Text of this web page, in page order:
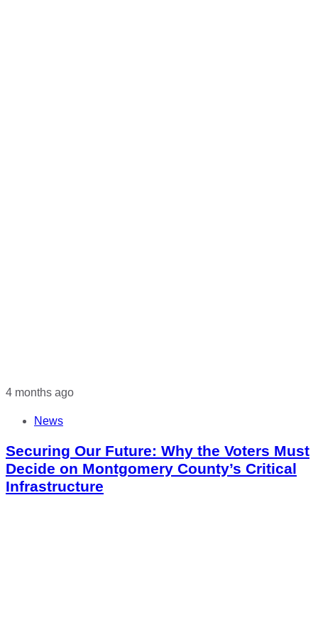
4 months ago
News
Securing Our Future: Why the Voters Must
Decide on Montgomery County’s Critical
Infrastructure